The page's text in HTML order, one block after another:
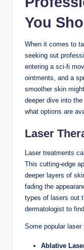
You
When it comes to
seeking out
entering a sci-fi
ointments, and a
smoother skin
deeper dive into
what options are
Laser
Laser treatments
This cutting-edge
deeper layers of
fading the
types of lasers out
dermatologist to
Some popular
Ablative